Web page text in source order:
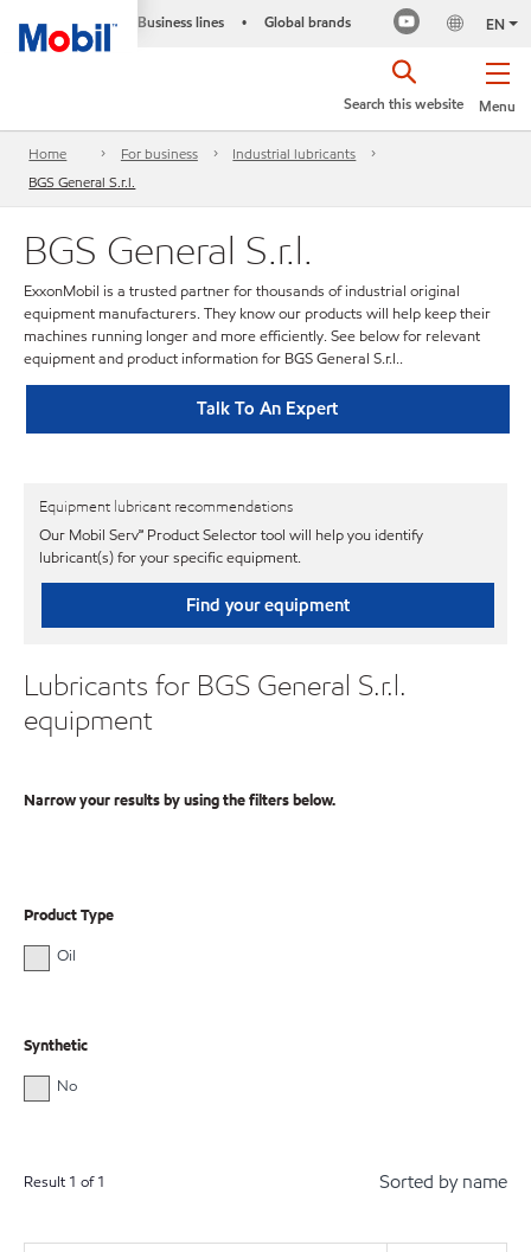
Business lines • Global brands EN
Menu
Search this website
Home For business
Industrial lubricants
BGS General S.r.l.
BGS General S.r.l.
ExxonMobil is a trusted partner for thousands of industrial original
equipment manufacturers. They know our products will help keep their
machines running longer and more efficiently. See below for relevant
equipment and product information for BGS General S.r.l..
Talk To An Expert
Equipment lubricant recommendations
Our Mobil Serv℠ Product Selector tool will help you identify
lubricant(s) for your specific equipment.
Find your equipment
Lubricants for BGS General S.r.l.
equipment
Narrow your results by using the filters below.
Product Type
Oil
Synthetic
No
Result 1 of1 Sorted by name